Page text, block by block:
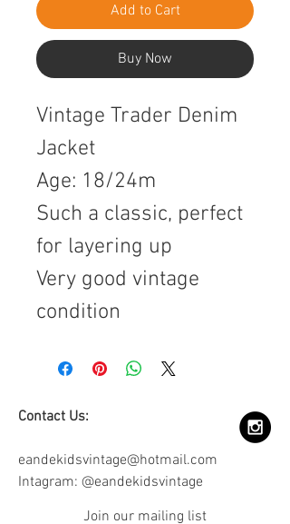
Add to Cart
Buy Now
Vintage Trader Denim
Jacket
Age: 18/24m
Such a classic, perfect
for layering up
Very good vintage
condition
Contact Us:
eandekidsvintage@hotmail.com
Intagram: @eandekidsvintage
Join our mailing list